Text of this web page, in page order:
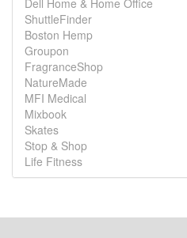
Dell Home & Home Office
ShuttleFinder
Boston Hemp
Groupon
FragranceShop
NatureMade
MFI Medical
Mixbook
Skates
Stop & Shop
Life Fitness